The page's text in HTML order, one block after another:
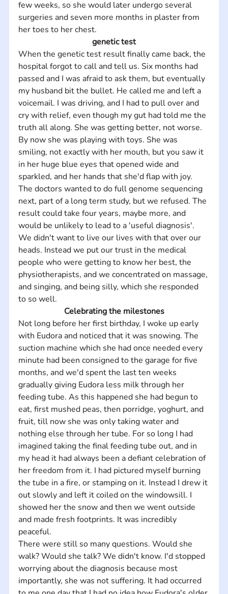
few weeks, so she would later undergo several
surgeries and seven more months in plaster from
her toes to her chest.
genetic test
When the genetic test result finally came back, the
hospital forgot to call and tell us. Six months had
passed and I was afraid to ask them, but eventually
my husband bit the bullet. He called me and left a
voicemail. I was driving, and I had to pull over and
cry with relief, even though my gut had told me the
truth all along. She was getting better, not worse.
By now she was playing with toys. She was
smiling, not exactly with her mouth, but you saw it
in her huge blue eyes that opened wide and
sparkled, and her hands that she'd flap with joy.
The doctors wanted to do full genome sequencing
next, part of a long term study, but we refused. The
result could take four years, maybe more, and
would be unlikely to lead to a 'useful diagnosis'.
We didn't want to live our lives with that over our
heads. Instead we put our trust in the medical
people who were getting to know her best, the
physiotherapists, and we concentrated on massage,
and singing, and being silly, which she responded
to so well.
Celebrating the milestones
Not long before her first birthday, I woke up early
with Eudora and noticed that it was snowing. The
suction machine which she had once needed every
minute had been consigned to the garage for five
months, and we'd spent the last ten weeks
gradually giving Eudora less milk through her
feeding tube. As this happened she had begun to
eat, first mushed peas, then porridge, yoghurt, and
fruit, till now she was only taking water and
nothing else through her tube. For so long I had
imagined taking the final feeding tube out, and in
my head it had always been a defiant celebration of
her freedom from it. I had pictured myself burning
the tube in a fire, or stamping on it. Instead I drew it
out slowly and left it coiled on the windowsill. I
showed her the snow and then we went outside
and made fresh footprints. It was incredibly
peaceful.
There were still so many questions. Would she
walk? Would she talk? We didn't know. I'd stopped
worrying about the diagnosis because most
importantly, she was not suffering. It had occurred